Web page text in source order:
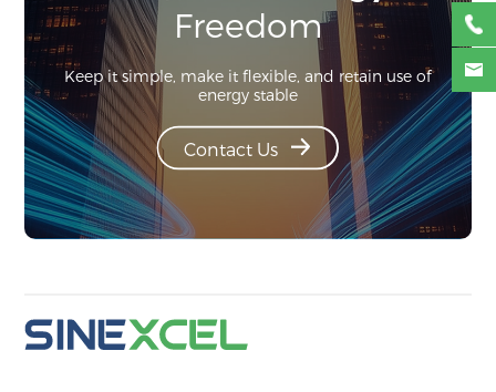
Freedom
Keep it simple, make it flexible, and retain use of
energy stable
Contact Us